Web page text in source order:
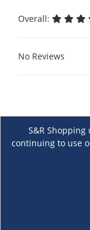
Overall:
No Reviews
S&R Shopping
continuing to use